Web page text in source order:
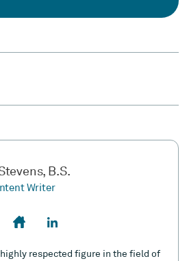
B.S.
Writer
respected figure in the field of